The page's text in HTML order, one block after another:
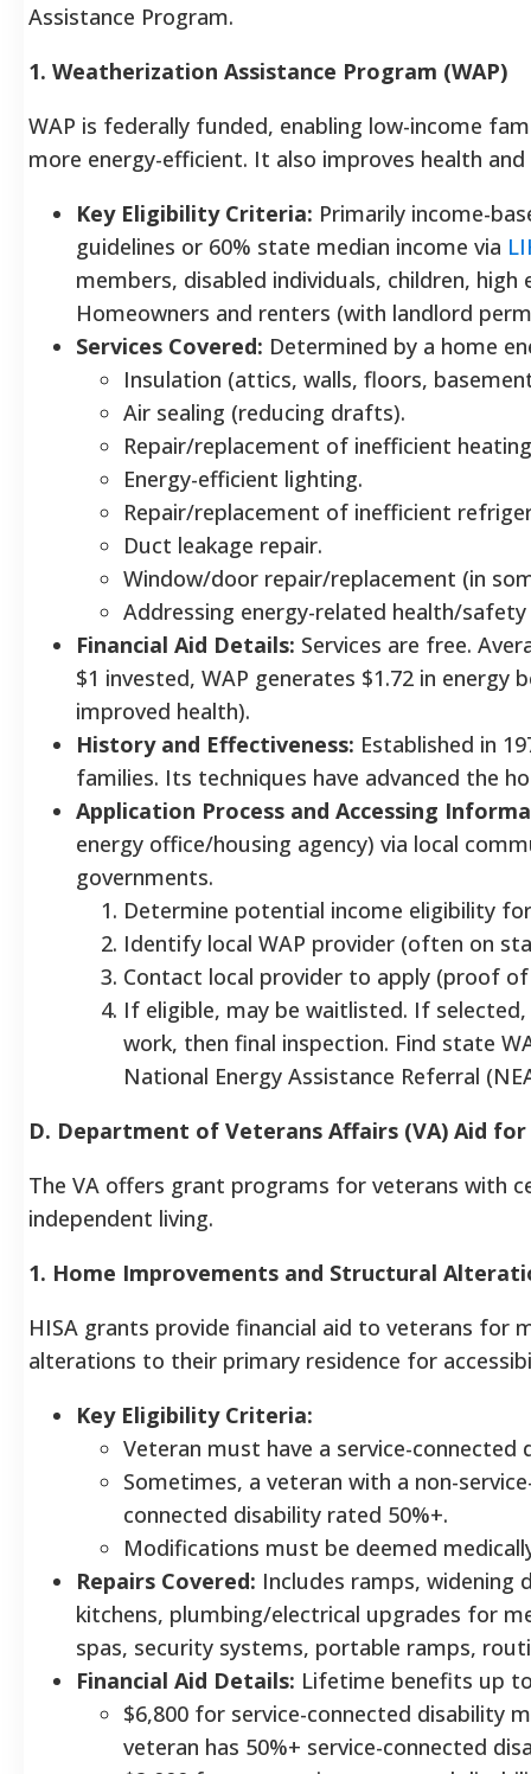
Assistance Program.
1. Weatherization Assistance Program (WAP)
WAP is federally funded, enabling low-income
more energy-efficient. It also improves health
Key Eligibility Criteria: Primarily income-
guidelines or 60% state median income via
members, disabled individuals, children,
Homeowners and renters (with landlord
Services Covered: Determined by a home
Insulation (attics, walls, floors,
Air sealing (reducing drafts).
Repair/replacement of inefficient
Energy-efficient lighting.
Repair/replacement of inefficient
Duct leakage repair.
Window/door repair/replacement (in
Addressing energy-related health/
Financial Aid Details: Services are free.
$1 invested, WAP generates $1.72 in energy
improved health).
History and Effectiveness: Established in
families. Its techniques have advanced the
Application Process and Accessing
energy office/housing agency) via local
governments.
Determine potential income eligibility
Identify local WAP provider (often on
Contact local provider to apply (proof of
If eligible, may be waitlisted. If
work, then final inspection. Find state
National Energy Assistance Referral
D. Department of Veterans Affairs (VA) Aid
The VA offers grant programs for veterans with
independent living.
1. Home Improvements and Structural
HISA grants provide financial aid to veterans for
alterations to their primary residence for
Key Eligibility Criteria:
Veteran must have a service-connected
Sometimes, a veteran with a non-
connected disability rated 50%+.
Modifications must be deemed
Repairs Covered: Includes ramps, widening
kitchens, plumbing/electrical upgrades for
spas, security systems, portable ramps,
Financial Aid Details: Lifetime benefits up
$6,800 for service-connected disability
veteran has 50%+ service-connected